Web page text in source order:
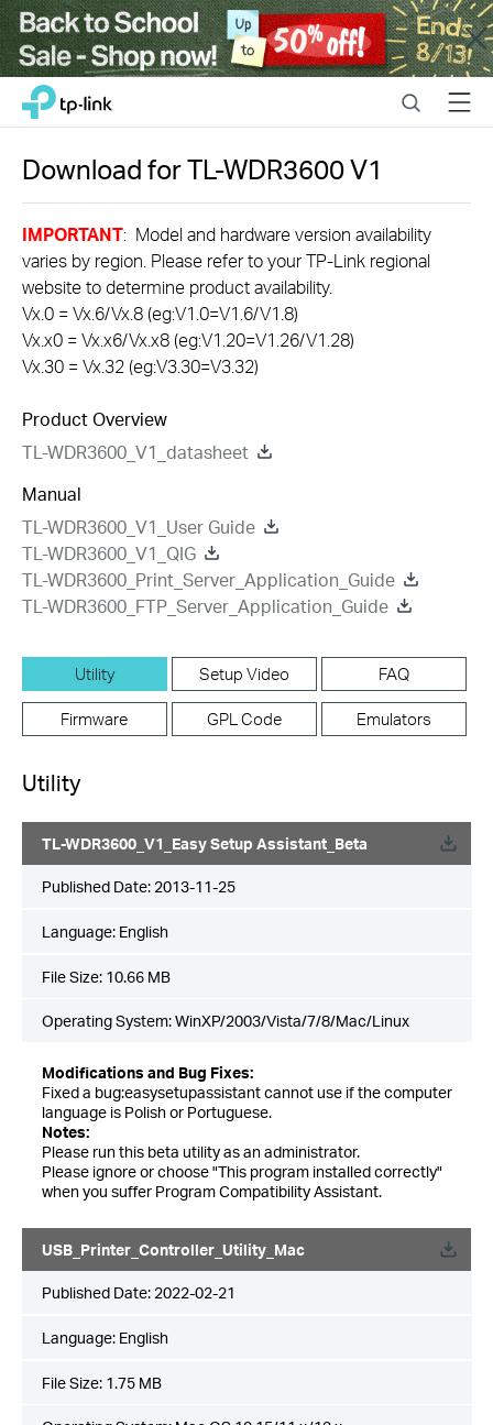
Close
Click
navigation
bar
TP-Link, Reliably Smart SearchMenu
Download forTL-WDR3600V1
IMPORTANT: Model and hardware version availability
varies by region. Please refer to your TP-Link regional
website to determine product availability.
Vx.0 = Vx.6/Vx.8 (eg:V1.0=V1.6/V1.8)
Vx.x0 = Vx.x6/Vx.x8 (eg:V1.20=V1.26/V1.28)
Vx.30 = Vx.32 (eg:V3.30=V3.32)
Product Overview
TL-WDR3600_V1_datasheet
Manual
TL-WDR3600_V1_User Guide
TL-WDR3600_V1_QIG
TL-WDR3600_Print_Server_Application_Guide
TL-WDR3600_FTP_Server_Application_Guide
Utility Setup Video FAQ
Firmware GPL Code Emulators
Utility
TL-WDR3600_V1_Easy Setup Assistant_Beta
Published Date: 2013-11-25
Language: English
File Size: 10.66 MB
Operating System: WinXP/2003/Vista/7/8/Mac/Linux
Modifications and Bug Fixes:
Fixed a bug:easysetupassistant cannot use if the computer
language is Polish or Portuguese.
Notes:
Please run this beta utility as an administrator.
Please ignore or choose "This program installed correctly"
when you suffer Program Compatibility Assistant.
USB_Printer_Controller_Utility_Mac
Published Date: 2022-02-21
Language: English
File Size: 1.75 MB